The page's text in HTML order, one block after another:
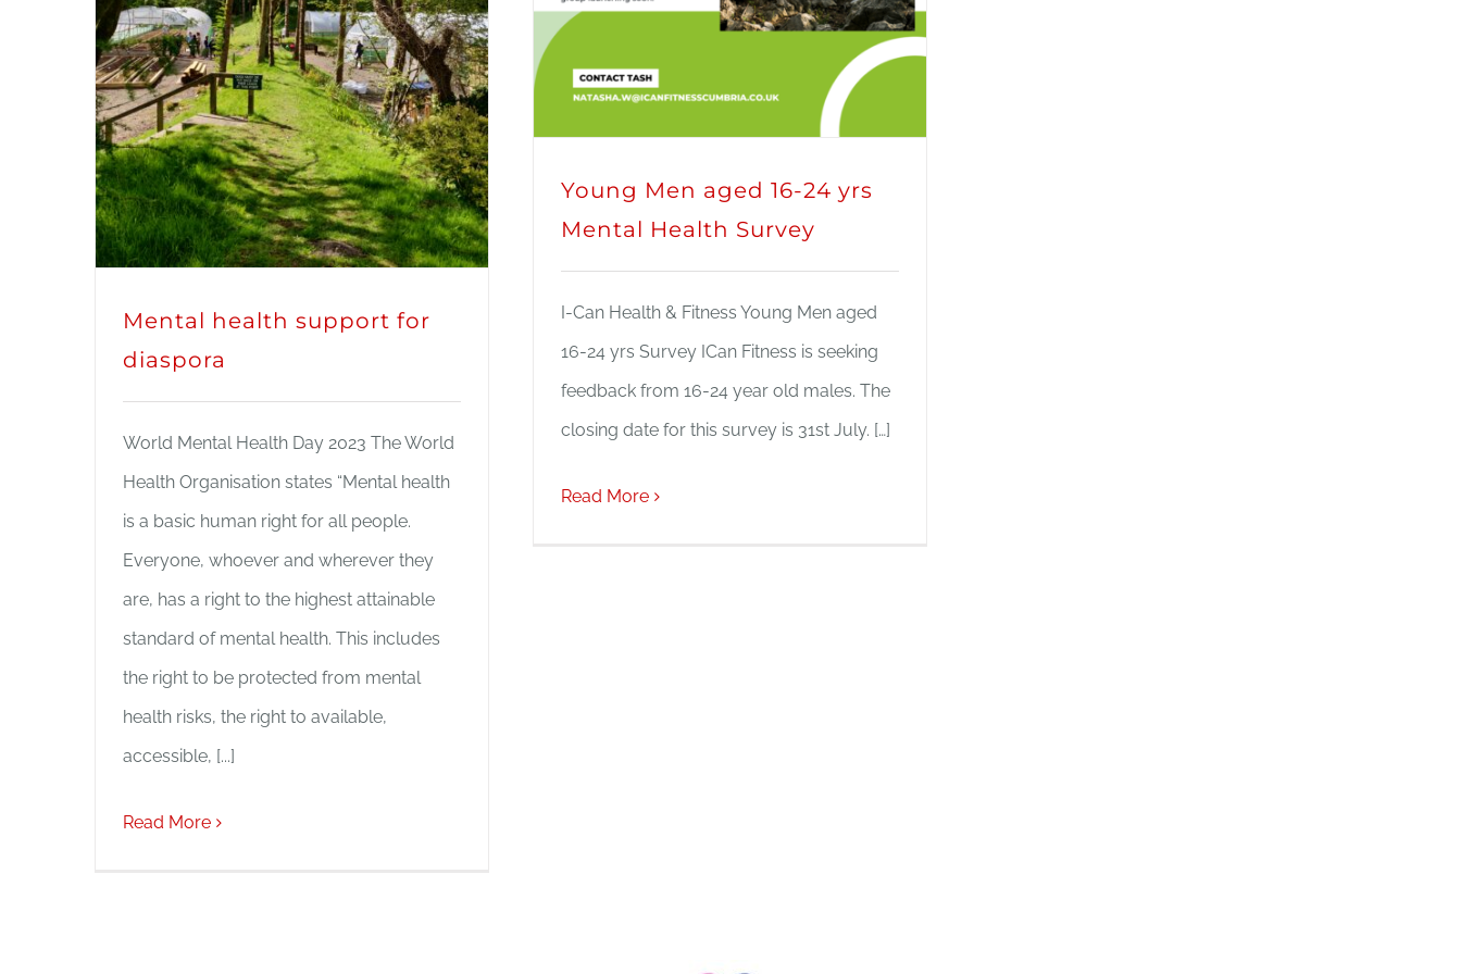
diaspora
Mental health support for
diaspora
World Mental Health Day 2023 The World
Health Organisation states “Mental health
is a basic human right for all people.
Everyone, whoever and wherever they
are, has a right to the highest attainable
standard of mental health. This includes
the right to be protected from mental
health risks, the right to available,
accessible, [...]
Read More
Young Men aged 16-24 yrs
Mental Health Survey
I-Can Health & Fitness Young Men aged
16-24 yrs Survey ICan Fitness is seeking
feedback from 16-24 year old males. The
closing date for this survey is 31st July. […]
Read More